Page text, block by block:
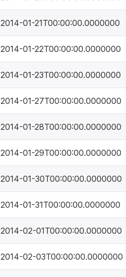
2014-01-21T00:00:00.0000000
2014-01-22T00:00:00.0000000
2014-01-23T00:00:00.0000000
2014-01-27T00:00:00.0000000
2014-01-28T00:00:00.0000000
2014-01-29T00:00:00.0000000
2014-01-30T00:00:00.0000000
2014-01-31T00:00:00.0000000
2014-02-01T00:00:00.0000000
2014-02-03T00:00:00.0000000